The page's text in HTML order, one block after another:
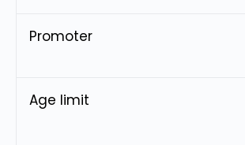
Promoter
Age limit